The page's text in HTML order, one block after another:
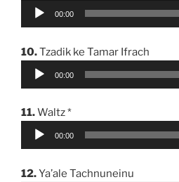
Audio
00:00
10.Tzadik ke Tamar Ifrach
Audio
00:00
11.Waltz *
Audio
00:00
12.Ya’ale Tachnuneinu